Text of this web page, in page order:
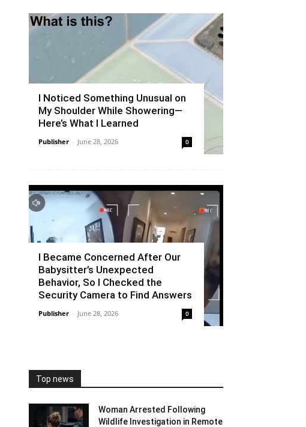
I Noticed Something Unusual on
My Shoulder While Showering—
Here’s What I Learned
Publisher - June 28, 2026 0
I Became Concerned After Our
Babysitter’s Unexpected
Behavior, So I Checked the
Security Camera to Find Answers
Publisher - June 28, 2026 0
Top news
Woman Arrested Following
Wildlife Investigation in Remote